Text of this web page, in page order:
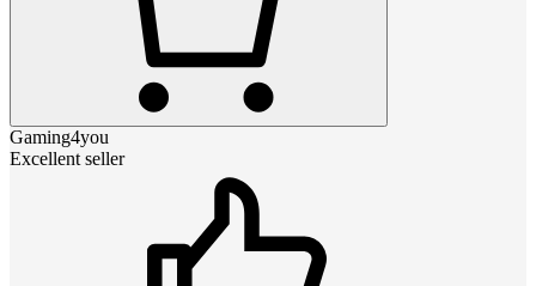
Gaming4you
Excellent seller